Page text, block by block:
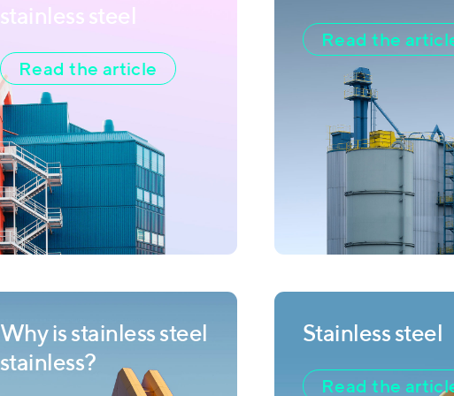
stainless steel
Read the article
Read the
Why is stainless steel
stainless?
Stainless steel
Read the